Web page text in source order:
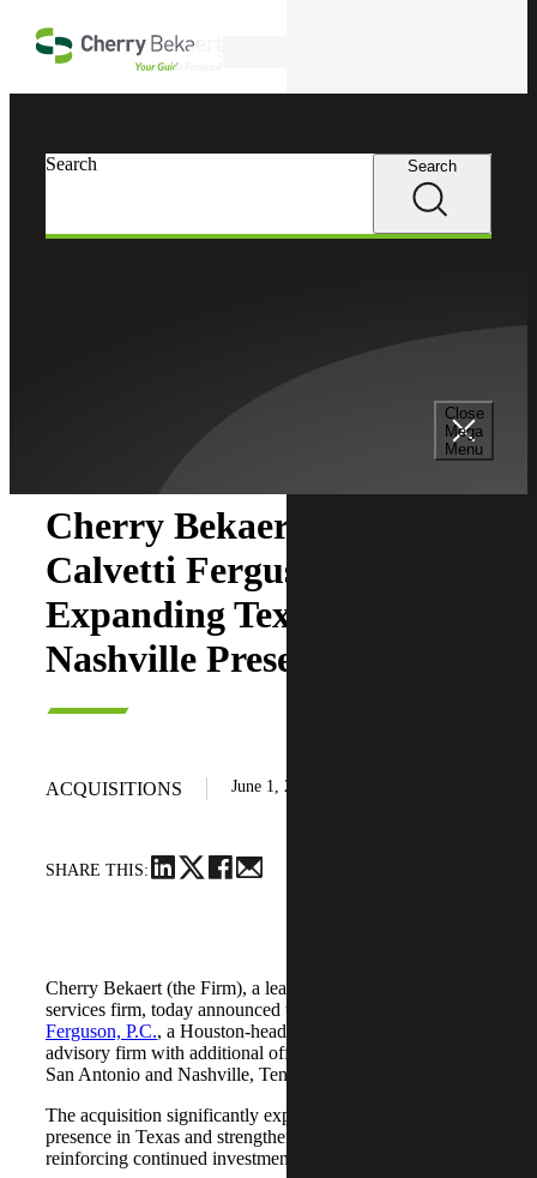
Close
Mega
Menu
Search Search
Cherry Bekaert Acquires
Calvetti Ferguson,
Expanding Texas and
Nashville Presence
ACQUISITIONS June 1, 2026
SHARE THIS:
Cherry Bekaert (the Firm), a leading national professional
services firm, today announced the acquisition of
Ferguson, P.C., a Houston-headquartered accounting and
advisory firm with additional offices in Dallas/Fort Worth,
San Antonio and Nashville, Tennessee.
The acquisition significantly expands Cherry Bekaert's
presence in Texas and strengthens its Nashville market,
reinforcing continued investment across both regions.